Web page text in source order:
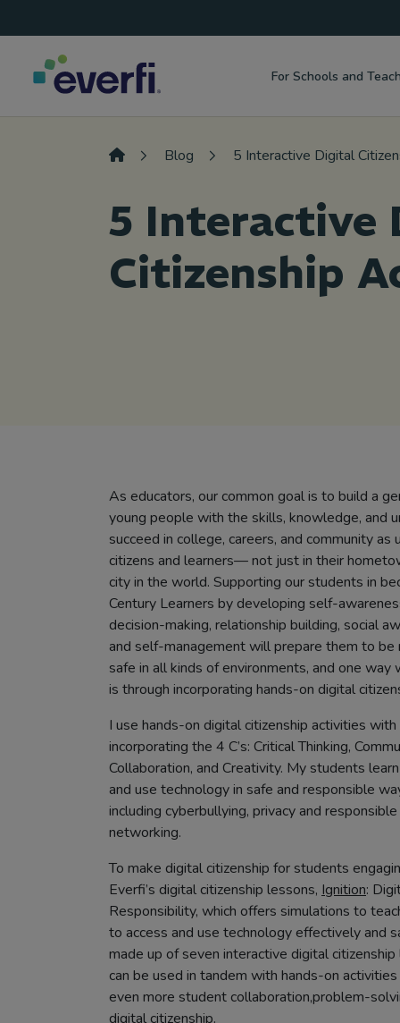
Navigation
Main
Navigation
For Schools and
Blog 5 Interactive Digital
5 Interactive
Citizenship
As educators, our common goal is to build a
young people with the skills, knowledge, and
succeed in college, careers, and community as
citizens and learners— not just in their
city in the world. Supporting our students in
Century Learners by developing self-
decision-making, relationship building, social
and self-management will prepare them to be
safe in all kinds of environments, and one way
is through incorporating hands-on digital
I use hands-on digital citizenship activities
incorporating the 4 C’s: Critical Thinking,
Collaboration, and Creativity. My students
and use technology in safe and responsible
including cyberbullying, privacy and
networking.
To make digital citizenship for students
Everfi’s digital citizenship lessons, Ignition:
Responsibility, which offers simulations to
to access and use technology effectively and
made up of seven interactive digital
can be used in tandem with hands-on
even more student collaboration,problem-
digital citizenship.